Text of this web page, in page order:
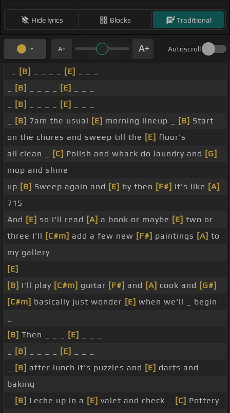
Hide lyrics Blocks Traditional
Autoscroll
[B] [E]
[B] [E]
[B] [E]
[B] 7am the usual [E] morning lineup _ [B] Start
on the chores and sweep till the [E] floor's
all clean _
[C] Polish and whack do laundry and [G]
mop and shine
up [B] Sweep again and [E] by then [F#] it's like [A]
715
And [E] so I'll read [A] a book or maybe [E] two or
three I'll [C#m] add a few new [F#] paintings [A] to
my gallery
[E]
[B] I'll play [C#m] guitar [F#] and [A] cook and [G#]
[C#m] basically just wonder [E] when we'll _ begin
[B] Then _ _ _ [E]
[B] [E]
[B] after lunch it's puzzles and [E] darts and
baking
[B] Leche up in a [E] valet and check _ [C] Pottery